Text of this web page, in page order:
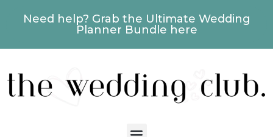
Need help? Grab the Ultimate Wedding
Planner Bundle here